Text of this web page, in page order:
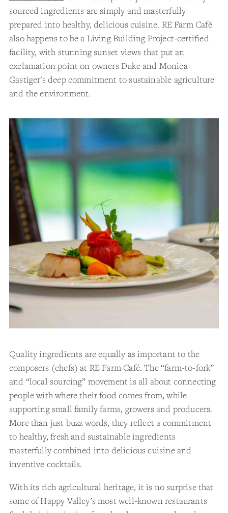
sourced ingredients are simply and masterfully
prepared into healthy, delicious cuisine. RE Farm Café
also happens to be a Living Building Project-certified
facility, with stunning sunset views that put an
exclamation point on owners Duke and Monica
Gastiger's deep commitment to sustainable agriculture
and the environment.
Quality ingredients are equally as important to the
composers (chefs) at RE Farm Café. The “farm-to-fork”
and “local sourcing” movement is all about connecting
people with where their food comes from, while
supporting small family farms, growers and producers.
More than just buzz words, they reflect a commitment
to healthy, fresh and sustainable ingredients
masterfully combined into delicious cuisine and
inventive cocktails.
With its rich agricultural heritage, it is no surprise that
some of Happy Valley’s most well-known restaurants